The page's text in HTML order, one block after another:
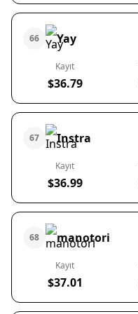
66 Yay
Kayıt
$36.79
67 Instra
Kayıt
$36.99
68 manotori
Kayıt
$37.01